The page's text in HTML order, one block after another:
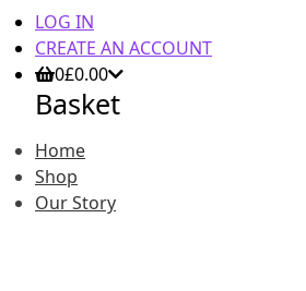
LOG IN
CREATE AN ACCOUNT
0£0.00
Basket
Home
Shop
Our Story